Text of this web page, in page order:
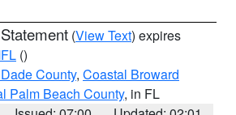
(View Text) expires
()
County, Coastal Broward
Palm Beach County, in FL